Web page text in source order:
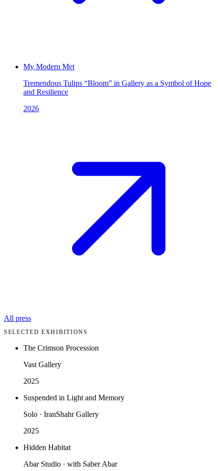
My Modern Met
Tremendous Tulips “Bloom” in Gallery as a Symbol of Hope
and Resilience
2026
All press
SELECTED EXHIBITIONS
The Crimson Procession
Vast Gallery
2025
Suspended in Light and Memory
Solo · IranShahr Gallery
2025
Hidden Habitat
Abar Studio · with Saber Abar